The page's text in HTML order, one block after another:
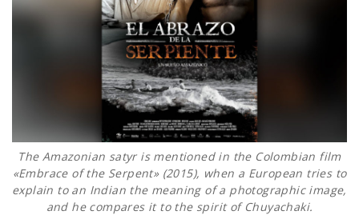
The Amazonian satyr is mentioned in the Colombian film
«Embrace of the Serpent» (2015), when a European tries to
explain to an Indian the meaning of a photographic image,
and he compares it to the spirit of Chuyachaki.